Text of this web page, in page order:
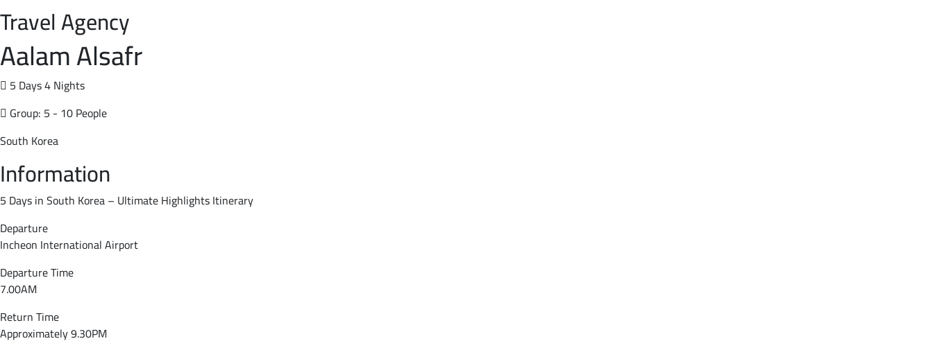
Travel Agency
Aalam Alsafr
5 Days 4 Nights
Group: 5 - 10 People
South Korea
Information
5 Days in South Korea – Ultimate Highlights Itinerary
Departure
Incheon International Airport
Departure Time
7.00AM
Return Time
Approximately 9.30PM